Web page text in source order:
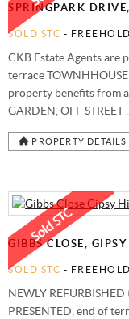
SPRINGPARK
SOLD STC -
CKB Estate Agents are
terrace
property benefits from a
GARDEN, OFF STREET ...
PROPERTY DETAILS
GIBBS CLOSE,
SOLD STC -
NEWLY
PRESENTED, end of